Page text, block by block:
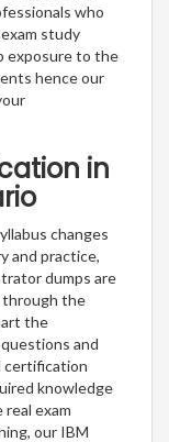
who
study
exposure to the
hence our
in
changes
and practice,
dumps are
through the
the
and
certification
knowledge
exam
our IBM